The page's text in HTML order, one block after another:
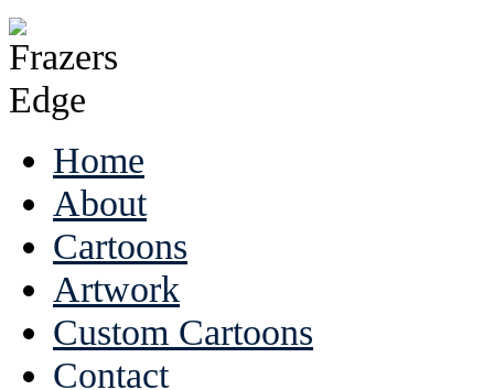
Home
About
Cartoons
Artwork
Custom Cartoons
Contact